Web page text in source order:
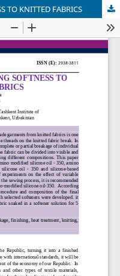
TO KNITTED FABRICS